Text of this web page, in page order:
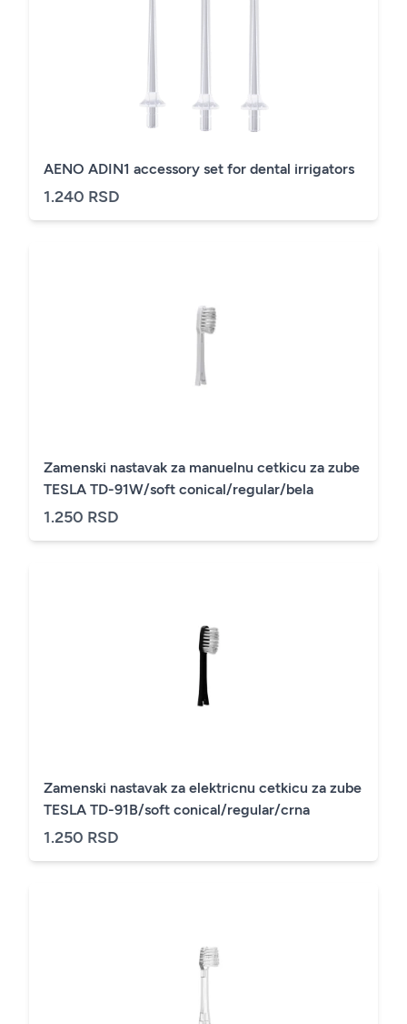
AENO ADIN1 accessory set for dental irrigators
1.240 RSD
Zamenski nastavak za manuelnu cetkicu za zube
TESLA TD-91W/soft conical/regular/bela
1.250 RSD
Zamenski nastavak za elektricnu cetkicu za zube
TESLA TD-91B/soft conical/regular/crna
1.250 RSD